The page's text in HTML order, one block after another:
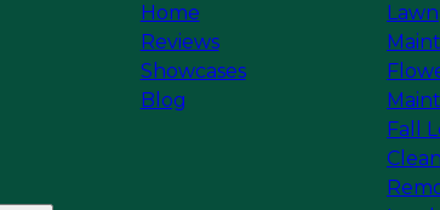
Home
Reviews
Showcases
Blog
Lawn
Fall